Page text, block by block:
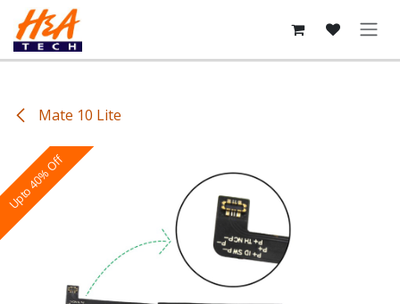
Skip to Content
Mate 10 Lite
Upto 40% Off